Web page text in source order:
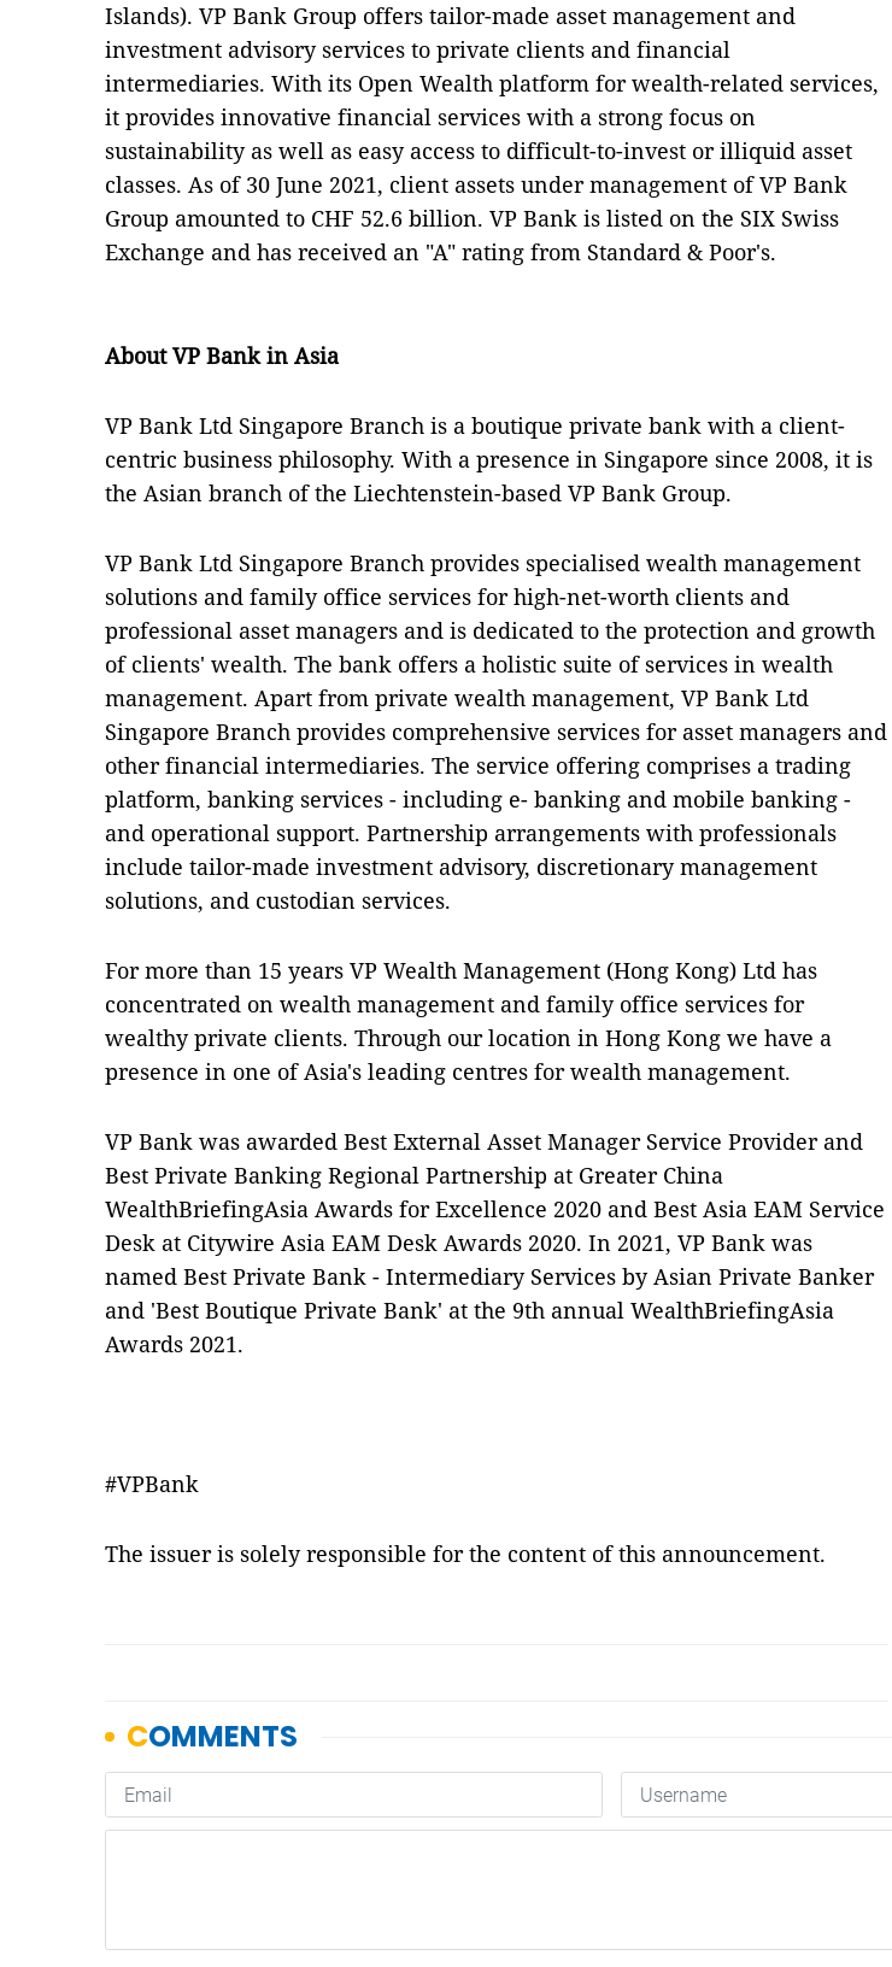
Islands). VP Bank Group offers tailor-made asset management and
investment advisory services to private clients and financial
intermediaries. With its Open Wealth platform for wealth-related services,
it provides innovative financial services with a strong focus on
sustainability as well as easy access to difficult-to-invest or illiquid asset
classes. As of 30 June 2021, client assets under management of VP Bank
Group amounted to CHF 52.6 billion. VP Bank is listed on the SIX Swiss
Exchange and has received an "A" rating from Standard & Poor's.
About VP Bank in Asia
VP Bank Ltd Singapore Branch is a boutique private bank with a client-
centric business philosophy. With a presence in Singapore since 2008, it is
the Asian branch of the Liechtenstein-based VP Bank Group.
VP Bank Ltd Singapore Branch provides specialised wealth management
solutions and family office services for high-net-worth clients and
professional asset managers and is dedicated to the protection and growth
of clients' wealth. The bank offers a holistic suite of services in wealth
management. Apart from private wealth management, VP Bank Ltd
Singapore Branch provides comprehensive services for asset managers and
other financial intermediaries. The service offering comprises a trading
platform, banking services - including e- banking and mobile banking -
and operational support. Partnership arrangements with professionals
include tailor-made investment advisory, discretionary management
solutions, and custodian services.
For more than 15 years VP Wealth Management (Hong Kong) Ltd has
concentrated on wealth management and family office services for
wealthy private clients. Through our location in Hong Kong we have a
presence in one of Asia's leading centres for wealth management.
VP Bank was awarded Best External Asset Manager Service Provider and
Best Private Banking Regional Partnership at Greater China
WealthBriefingAsia Awards for Excellence 2020 and Best Asia EAM Service
Desk at Citywire Asia EAM Desk Awards 2020. In 2021, VP Bank was
named Best Private Bank - Intermediary Services by Asian Private Banker
and 'Best Boutique Private Bank' at the 9th annual WealthBriefingAsia
Awards 2021.
#VPBank
The issuer is solely responsible for the content of this announcement.